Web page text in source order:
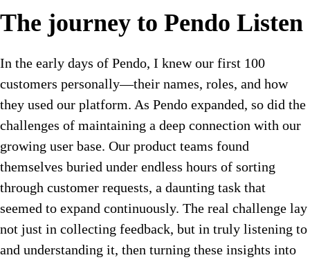
The journey to Pendo Listen
In the early days of Pendo, I knew our first 100
customers personally—their names, roles, and how
they used our platform. As Pendo expanded, so did the
challenges of maintaining a deep connection with our
growing user base. Our product teams found
themselves buried under endless hours of sorting
through customer requests, a daunting task that
seemed to expand continuously. The real challenge lay
not just in collecting feedback, but in truly listening to
and understanding it, then turning these insights into